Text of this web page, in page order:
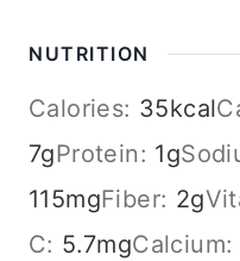
NUTRITION
Calories: 35kcal
7gProtein: 1g
115mgFiber: 2g
C: 5.7mgCalcium: